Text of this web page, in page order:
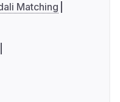
Matching